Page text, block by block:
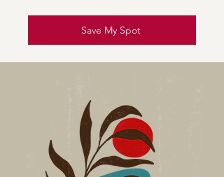
Save My Spot